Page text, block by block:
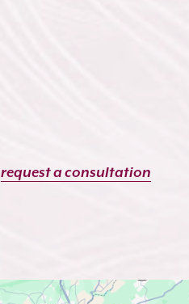
request a consultation